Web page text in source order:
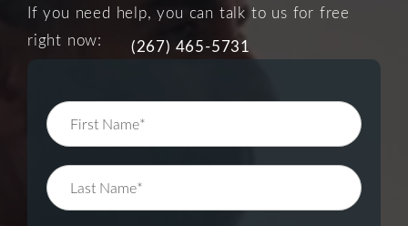
If you need help, you can talk to us for free
right now:
(267) 465-5731